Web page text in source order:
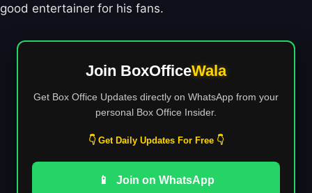
good entertainer for his fans.
Join BoxOfficeWala
Get Box Office Updates directly on WhatsApp from your
personal Box Office Insider.
👇 Get Daily Updates For Free 👇
📱 Join on WhatsApp